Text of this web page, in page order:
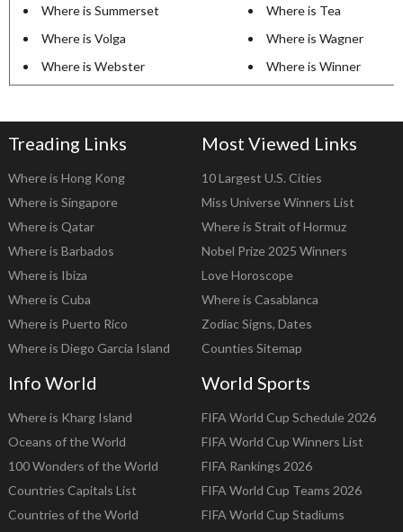
Where is Summerset
Where is Tea
Where is Volga
Where is Wagner
Where is Webster
Where is Winner
Treading Links
Where is Hong Kong
Where is Singapore
Where is Qatar
Where is Barbados
Where is Ibiza
Where is Cuba
Where is Puerto Rico
Where is Diego Garcia Island
Most Viewed Links
10 Largest U.S. Cities
Miss Universe Winners List
Where is Strait of Hormuz
Nobel Prize 2025 Winners
Love Horoscope
Where is Casablanca
Zodiac Signs, Dates
Counties Sitemap
Info World
Where is Kharg Island
Oceans of the World
100 Wonders of the World
Countries Capitals List
Countries of the World
World Sports
FIFA World Cup Schedule 2026
FIFA World Cup Winners List
FIFA Rankings 2026
FIFA World Cup Teams 2026
FIFA World Cup Stadiums